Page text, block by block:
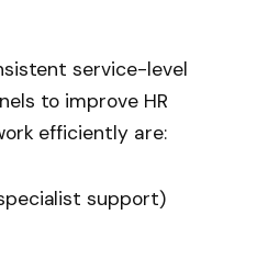
service-level
to improve HR
efficiently are:
support)